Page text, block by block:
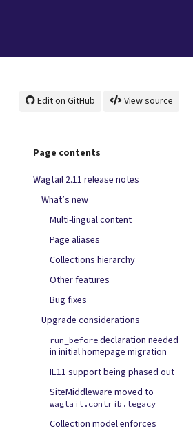
Edit on GitHub View source
Page contents
Wagtail 2.11 release notes
What’s new
Multi-lingual content
Page aliases
Collections hierarchy
Other features
Bug fixes
Upgrade considerations
run_before declaration needed
in initial homepage migration
IE11 support being phased out
SiteMiddleware moved to
wagtail.contrib.legacy
Collection model enforces